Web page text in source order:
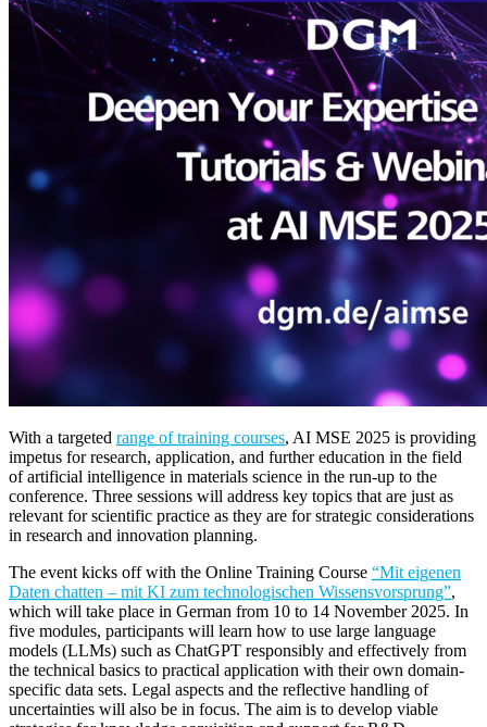
With a targeted range of training courses, AI MSE 2025 is providing
impetus for research, application, and further education in the field
of artificial intelligence in materials science in the run-up to the
conference. Three sessions will address key topics that are just as
relevant for scientific practice as they are for strategic considerations
in research and innovation planning.
The event kicks off with the Online Training Course “Mit eigenen
Daten chatten – mit KI zum technologischen Wissensvorsprung”,
which will take place in German from 10 to 14 November 2025. In
five modules, participants will learn how to use large language
models (LLMs) such as ChatGPT responsibly and effectively from
the technical basics to practical application with their own domain-
specific data sets. Legal aspects and the reflective handling of
uncertainties will also be in focus. The aim is to develop viable